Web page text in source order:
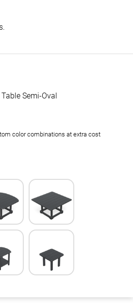
Semi-Oval
color combinations at extra cost